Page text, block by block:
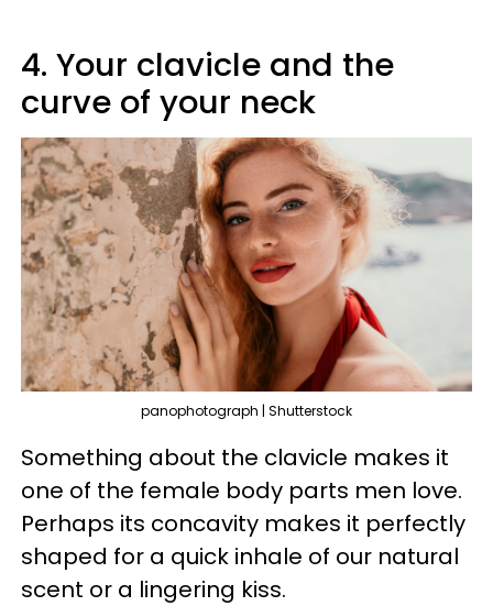
4. Your clavicle and the
curve of your neck
panophotograph | Shutterstock
Something about the clavicle makes it
one of the female body parts men love.
Perhaps its concavity makes it perfectly
shaped for a quick inhale of our natural
scent or a lingering kiss.